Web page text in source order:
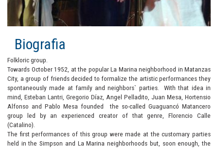
Biografia
Folkloric group.
Towards October 1952, at the popular La Marina neighborhood in Matanzas
City, a group of friends decided to formalize the artistic performances they
spontaneously made at family and neighbors` parties. With that idea in
mind, Esteban Lantri, Gregorio Díaz, Angel Pelladito, Juan Mesa, Hortensio
Alfonso and Pablo Mesa founded the so-called Guaguancó Matancero
group led by an experienced creator of that genre, Florencio Calle
(Catalino).
The first performances of this group were made at the customary parties
held in the Simpson and La Marina neighborhoods but, soon enough, the